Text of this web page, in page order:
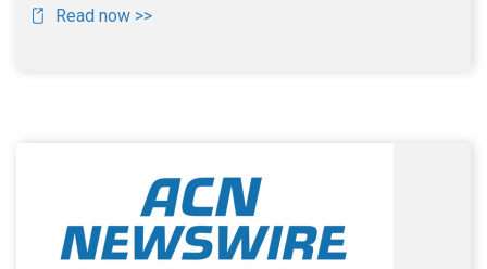
Read now >>